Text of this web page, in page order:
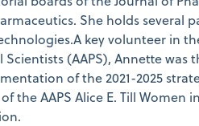
She holds several
key volunteer in
(AAPS), Annette was
of the 2021-2025
the AAPS Alice E. Till Women